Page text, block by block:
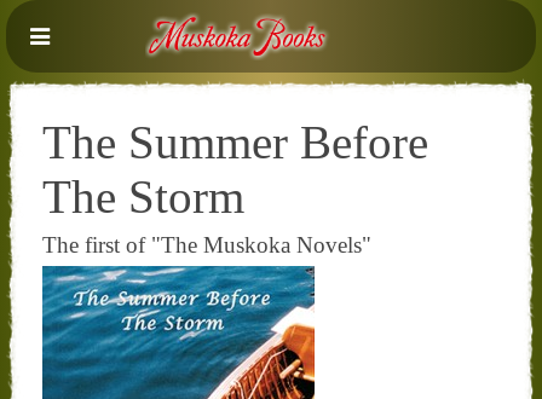
The Summer Before
The Storm
The first of "The Muskoka Novels"